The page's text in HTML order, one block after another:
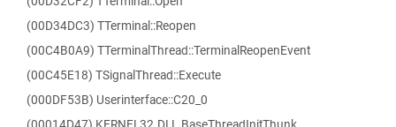
(00D34DC3) TTerminal::Reopen
(00C4B0A9) TTerminalThread::TerminalReopenEvent
(00C45E18) TSignalThread::Execute
(000DF53B) Userinterface::C20_0